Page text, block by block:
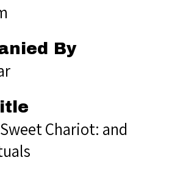
By
Chariot: and